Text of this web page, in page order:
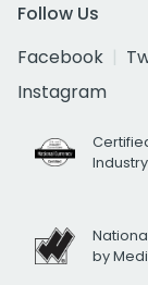
Follow Us
Facebook
Instagram
by